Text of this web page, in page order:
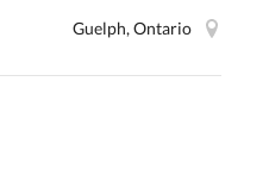
Guelph, Ontario